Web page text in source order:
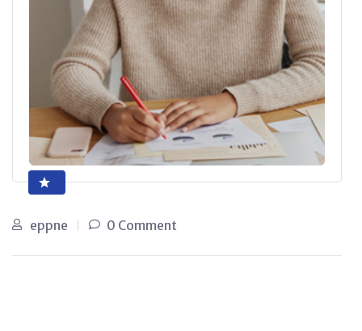
eppne 0 Comment